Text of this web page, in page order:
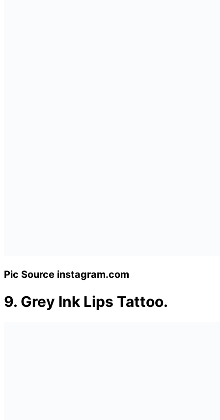
Pic Source instagram.com
9. Grey Ink Lips Tattoo.